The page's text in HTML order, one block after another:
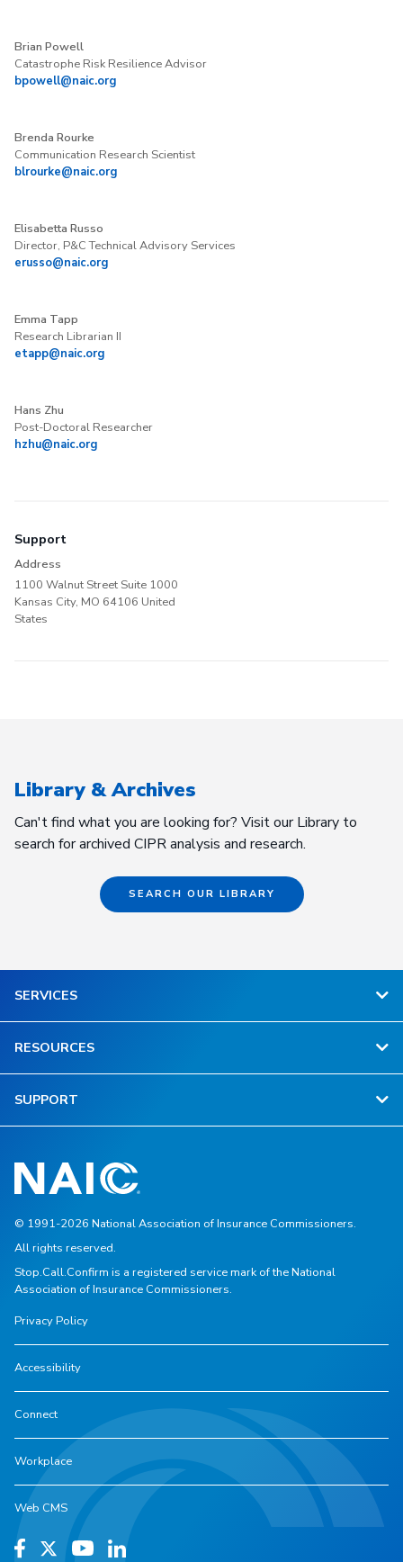
Brian Powell
Catastrophe Risk Resilience Advisor
bpowell@naic.org
Brenda Rourke
Communication Research Scientist
blrourke@naic.org
Elisabetta Russo
Director, P&C Technical Advisory Services
erusso@naic.org
Emma Tapp
Research Librarian II
etapp@naic.org
Hans Zhu
Post-Doctoral Researcher
hzhu@naic.org
Support
Address
1100 Walnut Street Suite 1000
Kansas City, MO 64106 United
States
Library & Archives
Can't find what you are looking for? Visit our Library to
search for archived CIPR analysis and research.
SEARCH OUR LIBRARY
SERVICES
RESOURCES
SUPPORT
© 1991-2026 National Association of Insurance Commissioners.
All rights reserved.
Stop.Call.Confirm is a registered service mark of the National
Association of Insurance Commissioners.
Privacy Policy
Accessibility
Connect
Workplace
Web CMS